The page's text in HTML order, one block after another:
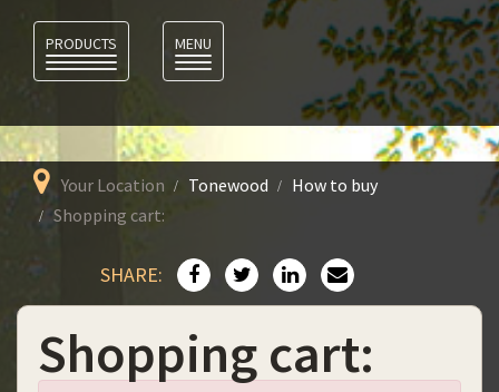
PRODUCTS
MENU
Your Location Tonewood
How to buy
Shopping cart:
SHARE:
Shopping cart: